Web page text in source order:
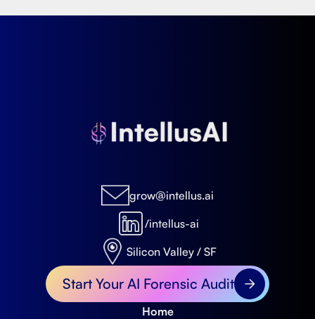
grow@intellus.ai
/intellus-ai
Silicon Valley / SF
Start Your AI Forensic Audit
Home